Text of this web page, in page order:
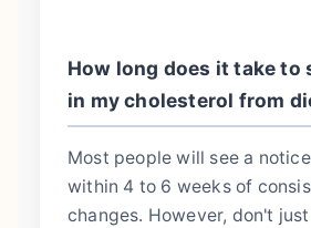
How long does it take to
in my cholesterol from
Most people will see a
within 4 to 6 weeks of
changes. However, don't